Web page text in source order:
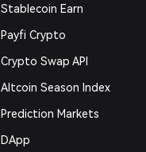
Stablecoin Earn
Payfi Crypto
Crypto Swap API
Altcoin Season Index
Prediction Markets
DApp